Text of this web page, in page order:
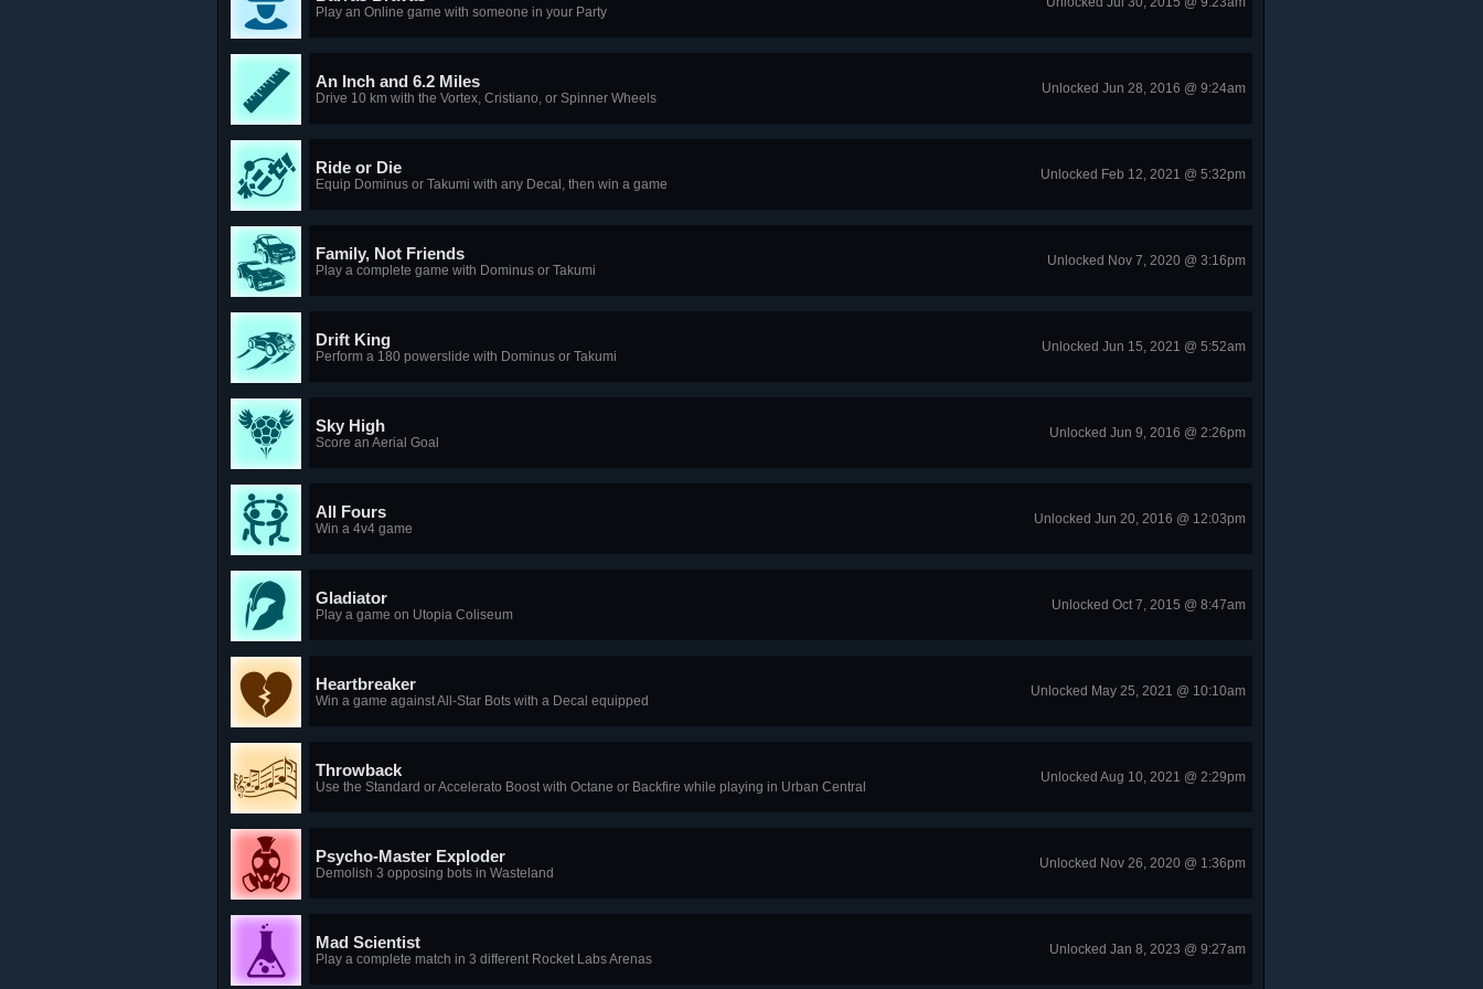
Play an Online game with someone in your Party
An Inch and 6.2 Miles
Drive 10 km with the Vortex, Cristiano, or Spinner Wheels
Unlocked Jun 28, 2016 @ 9:24am
Ride or Die
Equip Dominus or Takumi with any Decal, then win a game
Unlocked Feb 12, 2021 @ 5:32pm
Family, Not Friends
Play a complete game with Dominus or Takumi
Unlocked Nov 7, 2020 @ 3:16pm
Drift King
Perform a 180 powerslide with Dominus or Takumi
Unlocked Jun 15, 2021 @ 5:52am
Sky High
Score an Aerial Goal
Unlocked Jun 9, 2016 @ 2:26pm
All Fours
Win a 4v4 game
Unlocked Jun 20, 2016 @ 12:03pm
Gladiator
Play a game on Utopia Coliseum
Unlocked Oct 7, 2015 @ 8:47am
Heartbreaker
Win a game against All-Star Bots with a Decal equipped
Unlocked May 25, 2021 @ 10:10am
Throwback
Use the Standard or Accelerato Boost with Octane or Backfire while playing in Urban Central
Unlocked Aug 10, 2021 @ 2:29pm
Psycho-Master Exploder
Demolish 3 opposing bots in Wasteland
Unlocked Nov 26, 2020 @ 1:36pm
Mad Scientist
Play a complete match in 3 different Rocket Labs Arenas
Unlocked Jan 8, 2023 @ 9:27am